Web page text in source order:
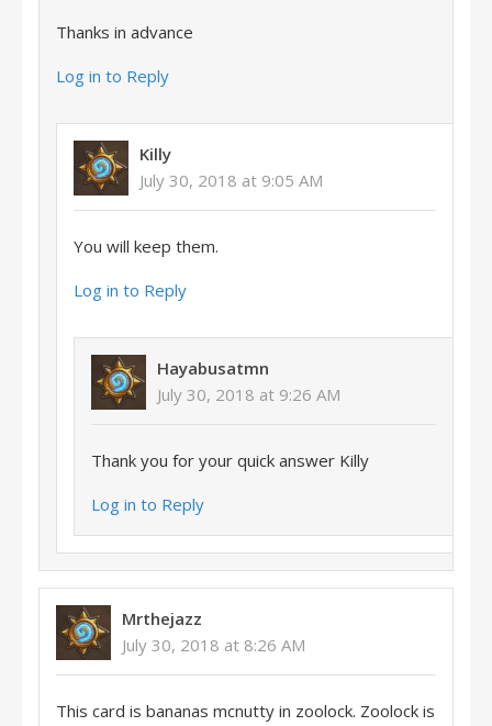
Thanks in advance
Log in to Reply
Killy
July 30, 2018 at 9:05 AM
You will keep them.
Log in to Reply
Hayabusatmn
July 30, 2018 at 9:26 AM
Thank you for your quick answer Killy
Log in to Reply
Mrthejazz
July 30, 2018 at 8:26 AM
This card is bananas mcnutty in zoolock. Zoolock is